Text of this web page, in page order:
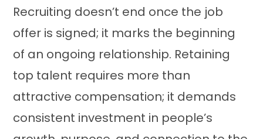
Recruiting doesn’t end once the job
offer is signed; it marks the beginning
of an ongoing relationship. Retaining
top talent requires more than
attractive compensation; it demands
consistent investment in people’s